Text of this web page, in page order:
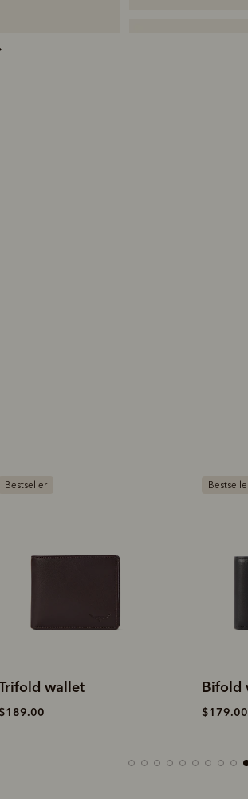
Bestseller
Bifold wallet with pocket
$179.00
Gift
tab